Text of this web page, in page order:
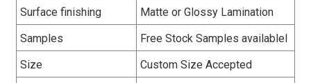
Surface finishing
Matte or Glossy Lamination
Samples
Free Stock Samples availablel
Size
Custom Size Accepted